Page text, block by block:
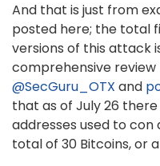
And that is just from
posted here; the total
versions of this attack
comprehensive
@SecGuru_OTX and
that as of July 26
addresses used to con
total of 30 Bitcoins, or